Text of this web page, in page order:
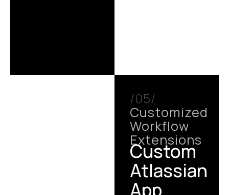
/05/
Customized
Workflow
Extensions
Custom
Atlassian
App